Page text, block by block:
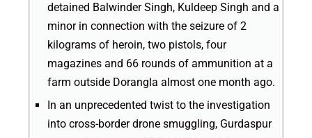
detained Balwinder Singh, Kuldeep Singh and a
minor in connection with the seizure of 2
kilograms of heroin, two pistols, four
magazines and 66 rounds of ammunition at a
farm outside Dorangla almost one month ago.
In an unprecedented twist to the investigation
into cross-border drone smuggling, Gurdaspur